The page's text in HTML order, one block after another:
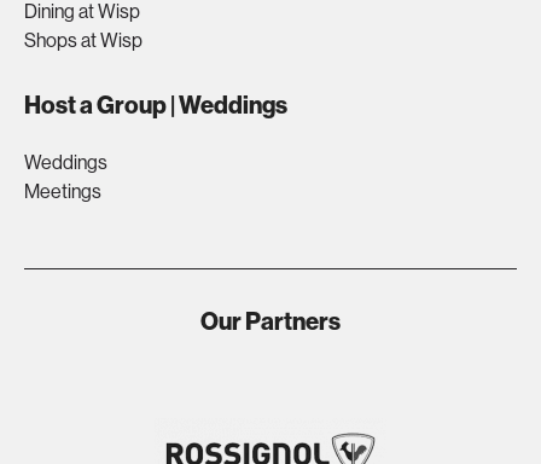
Dining at Wisp
Shops at Wisp
Host a Group | Weddings
Weddings
Meetings
Our Partners